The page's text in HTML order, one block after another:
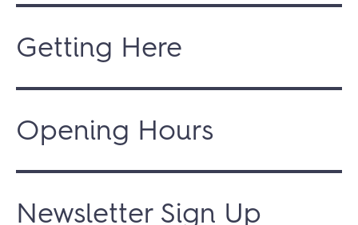
Getting Here
Opening Hours
Newsletter Sign Up